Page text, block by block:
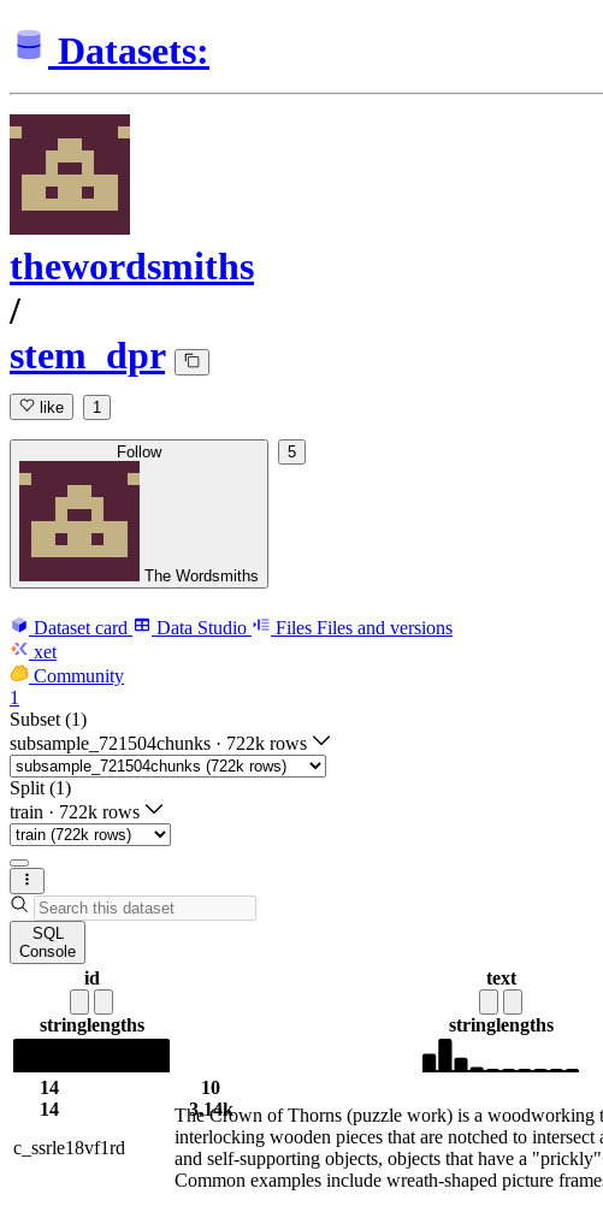
Datasets:
thewordsmiths
/
stem_dpr
like 1
Follow
The Wordsmiths
5
Dataset card Data Studio Files Files and versions
xet
Community
1
Subset (1)
subsample_721504chunks · 722k rows
Split (1)
train · 722k rows
SQL
Console
id
stringlengths
14
14
text
stringlengths
10
3.14k
c_ssrle18vf1rd
The Crown of Thorns (puzzle work) is a woodworking
interlocking wooden pieces that are notched to
and self-supporting objects, objects that have a
Common examples include wreath-shaped picture